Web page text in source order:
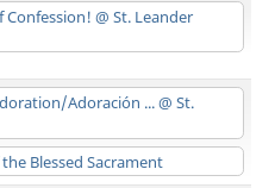
Confession! @ St. Leander
Adoración ...@ St.
Blessed Sacrament